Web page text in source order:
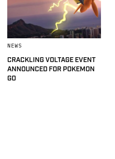
NEWS
CRACKLING VOLTAGE EVENT
ANNOUNCED FOR POKEMON
GO